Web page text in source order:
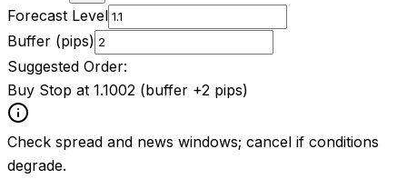
Forecast Level
Buffer (pips)
Suggested Order:
Buy Stop at 1.1002 (buffer +2 pips)
Check spread and news windows; cancel if conditions
degrade.